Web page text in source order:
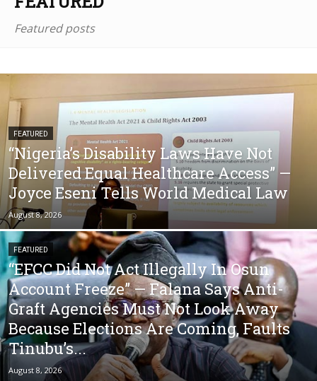
Featured posts
FEATURED
“Nigeria’s Disability Laws Have Not
Delivered Equal Healthcare Access” —
Joyce Eseni Tells World Medical Law
August 8, 2026
FEATURED
“EFCC Did Not Act Illegally In Osun
Account Freeze” — Falana Says Anti-
Graft Agencies Must Not Look Away
Because Elections Are Coming, Faults
Tinubu’s...
August 8, 2026